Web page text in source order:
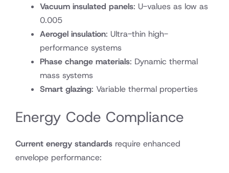
Vacuum insulated panels: U-values as low as
0.005
Aerogel insulation: Ultra-thin high-
performance systems
Phase change materials: Dynamic thermal
mass systems
Smart glazing: Variable thermal properties
Energy Code Compliance
Current energy standards require enhanced
envelope performance: